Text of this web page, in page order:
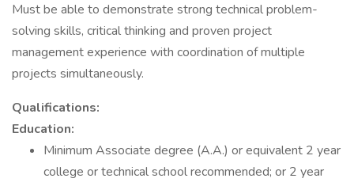
Must be able to demonstrate strong technical problem-
solving skills, critical thinking and proven project
management experience with coordination of multiple
projects simultaneously.
Qualifications:
Education:
Minimum Associate degree (A.A.) or equivalent 2 year
college or technical school recommended; or 2 year